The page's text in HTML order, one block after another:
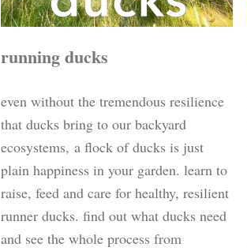
running ducks
even without the tremendous resilience
that ducks bring to our backyard
ecosystems, a flock of ducks is just
plain happiness in your garden. learn to
raise, feed and care for healthy, resilient
runner ducks. find out what ducks need
and see the whole process from